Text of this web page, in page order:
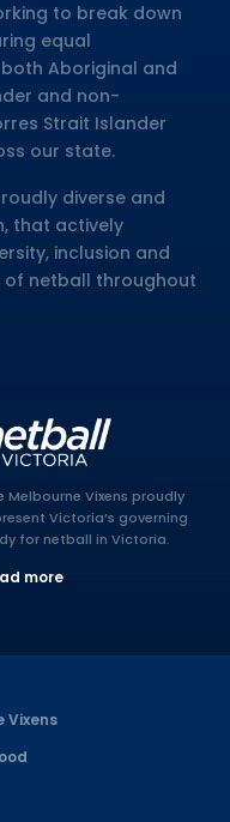
to break down
equal
Aboriginal and
and non-
Strait Islander
our state.
diverse and
that actively
inclusion and
of netball throughout
Melbourne Vixens proudly
Victoria’s governing
for netball in Victoria.
more
Vixens